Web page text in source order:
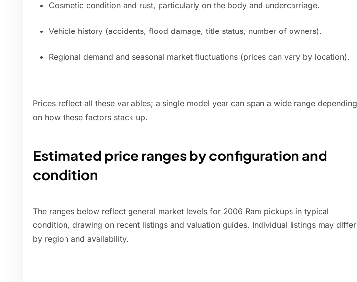
Cosmetic condition and rust, particularly on the body and undercarriage.
Vehicle history (accidents, flood damage, title status, number of owners).
Regional demand and seasonal market fluctuations (prices can vary by location).
Prices reflect all these variables; a single model year can span a wide range depending
on how these factors stack up.
Estimated price ranges by configuration and
condition
The ranges below reflect general market levels for 2006 Ram pickups in typical
condition, drawing on recent listings and valuation guides. Individual listings may differ
by region and availability.